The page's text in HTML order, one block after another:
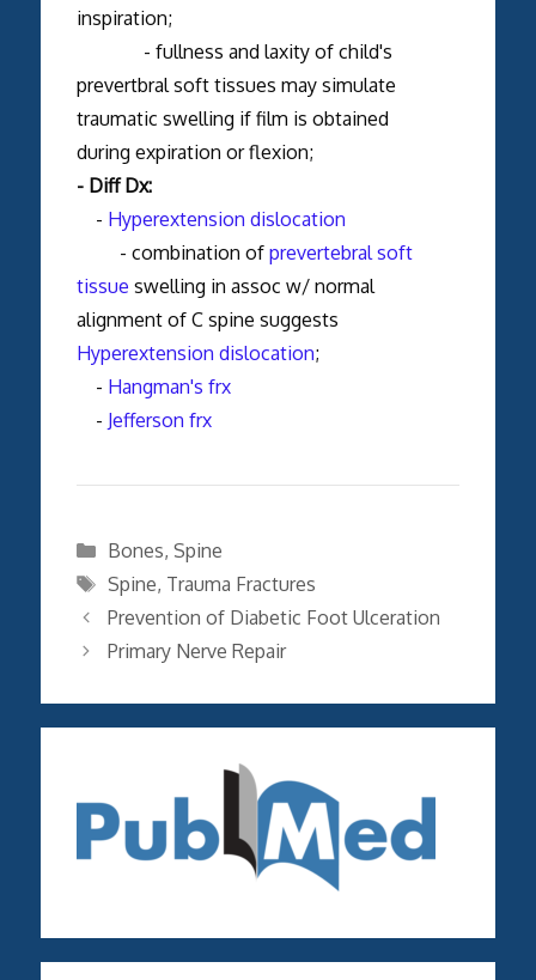
inspiration;
- fullness and laxity of child's
prevertbral soft tissues may simulate
traumatic swelling if film is obtained
during expiration or flexion;
- Diff Dx:
- Hyperextension dislocation
- combination of prevertebral soft
tissue swelling in assoc w/ normal
alignment of C spine suggests
Hyperextension dislocation;
- Hangman's frx
- Jefferson frx
Categories
Bones, Spine
Tags
Spine, Trauma Fractures
Prevention of Diabetic Foot Ulceration
Primary Nerve Repair